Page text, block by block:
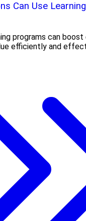
Can Use
programs can
efficiently and